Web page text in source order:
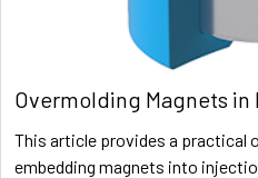
Overmolding Magnets in
This article provides a practical
embedding magnets into